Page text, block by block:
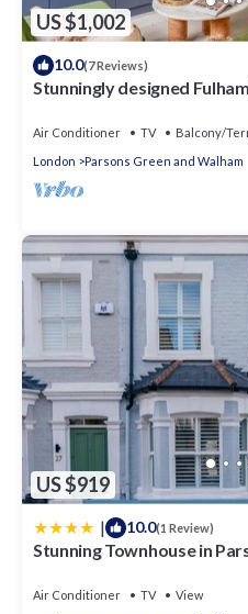
US $1,002
10.0(7 Reviews)
Stunningly designed
Air Conditioner TV
Balcony/
London
Parsons Green and Walham
US $919
| 10.0(1 Review)
Stunning Townhouse in
Air Conditioner TV
View